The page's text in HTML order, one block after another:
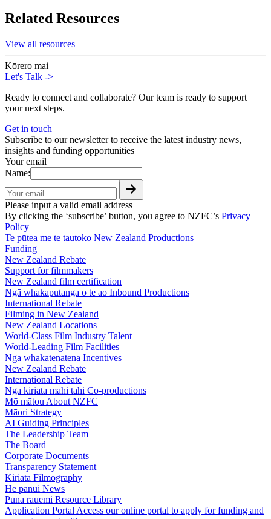
Related Resources
View all resources
Kōrero mai
Let's Talk ->
Ready to connect and collaborate? Our team is ready to support
your next steps.
Get in touch
Subscribe to our newsletter to receive the latest industry news,
insights and funding opportunities
Your email
Name:
Please input a valid email address
By clicking the ‘subscribe’ button, you agree to NZFC’s Privacy
Policy
Te pūtea me te tautoko New Zealand Productions
Funding
New Zealand Rebate
Support for filmmakers
New Zealand film certification
Ngā whakaputanga o te ao Inbound Productions
International Rebate
Filming in New Zealand
New Zealand Locations
World-Class Film Industry Talent
World-Leading Film Facilities
Ngā whakatenatena Incentives
New Zealand Rebate
International Rebate
Ngā kiriata mahi tahi Co-productions
Mō mātou About NZFC
Māori Strategy
AI Guiding Principles
The Leadership Team
The Board
Corporate Documents
Transparency Statement
Kiriata Filmography
He pānui News
Puna rauemi Resource Library
Application Portal Access our online portal to apply for funding and